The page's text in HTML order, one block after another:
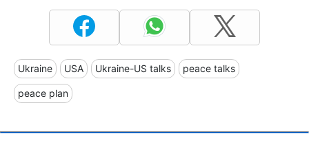
Ukraine USA Ukraine-US talks peace talks
peace plan